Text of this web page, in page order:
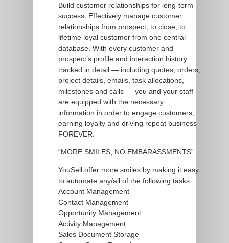
Build customer relationships for long-term
success. Effectively manage customer
relationships from prospect, to close, to
lifetime loyal customer from one central
database. With every customer and
prospect’s profile and interaction history
tracked in detail — including quotes, orders,
project details, emails, task allocations,
milestones and calls — you and your staff
are equipped with the necessary
information in order to engage customers,
earning loyalty and driving repeat business
FOREVER.
“MORE SMILES, NO EMBARASSMENTS”
YouSell offer more smiles by making it easy
to automate any/all of the following tasks:
Account Management
Contact Management
Opportunity Management
Activity Management
Sales Document Storage